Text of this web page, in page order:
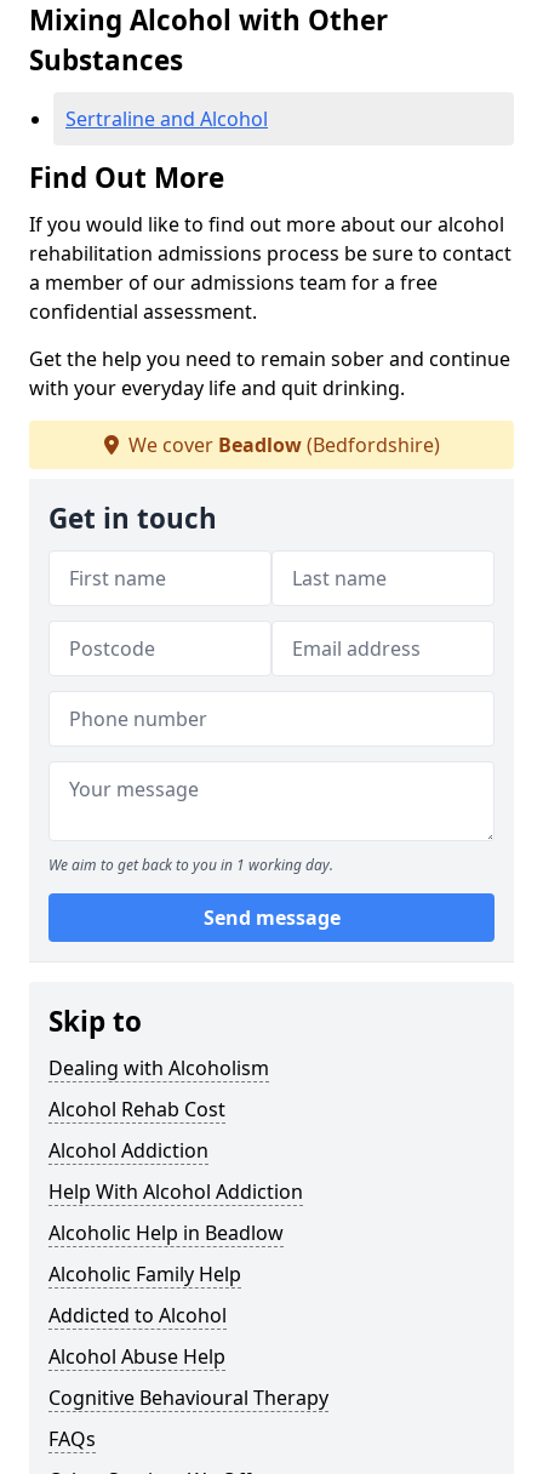
Mixing Alcohol with Other
Substances
Sertraline and Alcohol
Find Out More
If you would like to find out more about our alcohol
rehabilitation admissions process be sure to contact
a member of our admissions team for a free
confidential assessment.
Get the help you need to remain sober and continue
with your everyday life and quit drinking.
We cover Beadlow(Bedfordshire)
Get in touch
We aim to get back to you in 1 working day.
Send message
Skip to
Dealing with Alcoholism
Alcohol Rehab Cost
Alcohol Addiction
Help With Alcohol Addiction
Alcoholic Help in Beadlow
Alcoholic Family Help
Addicted to Alcohol
Alcohol Abuse Help
Cognitive Behavioural Therapy
FAQs